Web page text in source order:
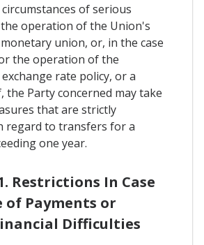
of serious
operation of the Union's
union, or, in the case
the operation of the
rate policy, or a
Party concerned may take
that are strictly
regard to transfers for a
one year.
Restrictions In Case
of Payments or
Difficulties